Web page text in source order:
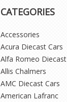
CATEGORIES
Accessories
Acura Diecast Cars
Alfa Romeo Diecast
Allis Chalmers
AMC Diecast Cars
American Lafranc